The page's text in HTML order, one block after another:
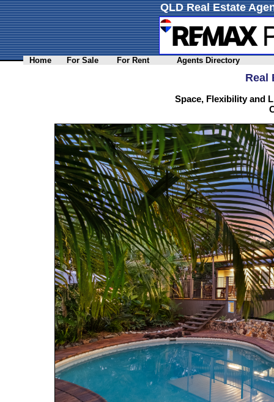
QLD Real Estate
Home For Sale For Rent Agents Directory
Real
Space, Flexibility and